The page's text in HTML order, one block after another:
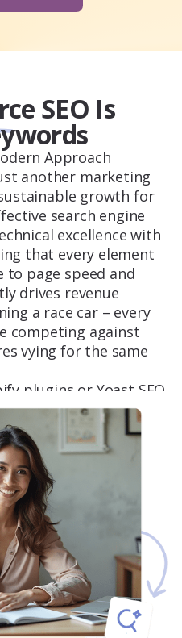
SEO Is
Approach
another marketing
growth for
search engine
excellence with
that every element
page speed and
drives revenue
a race car – every
competing against
vying for the same
plugins or Yoast SEO
eCommerce SEO
example, did you know
rely heavily on
a detail most DIYers
operates on a
(A9) compared to
nuances separate a
a revenue-driving
SEO: Where
of global organic